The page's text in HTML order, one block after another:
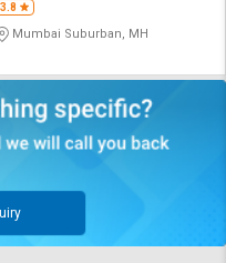
3.8
Mumbai Suburban, MH